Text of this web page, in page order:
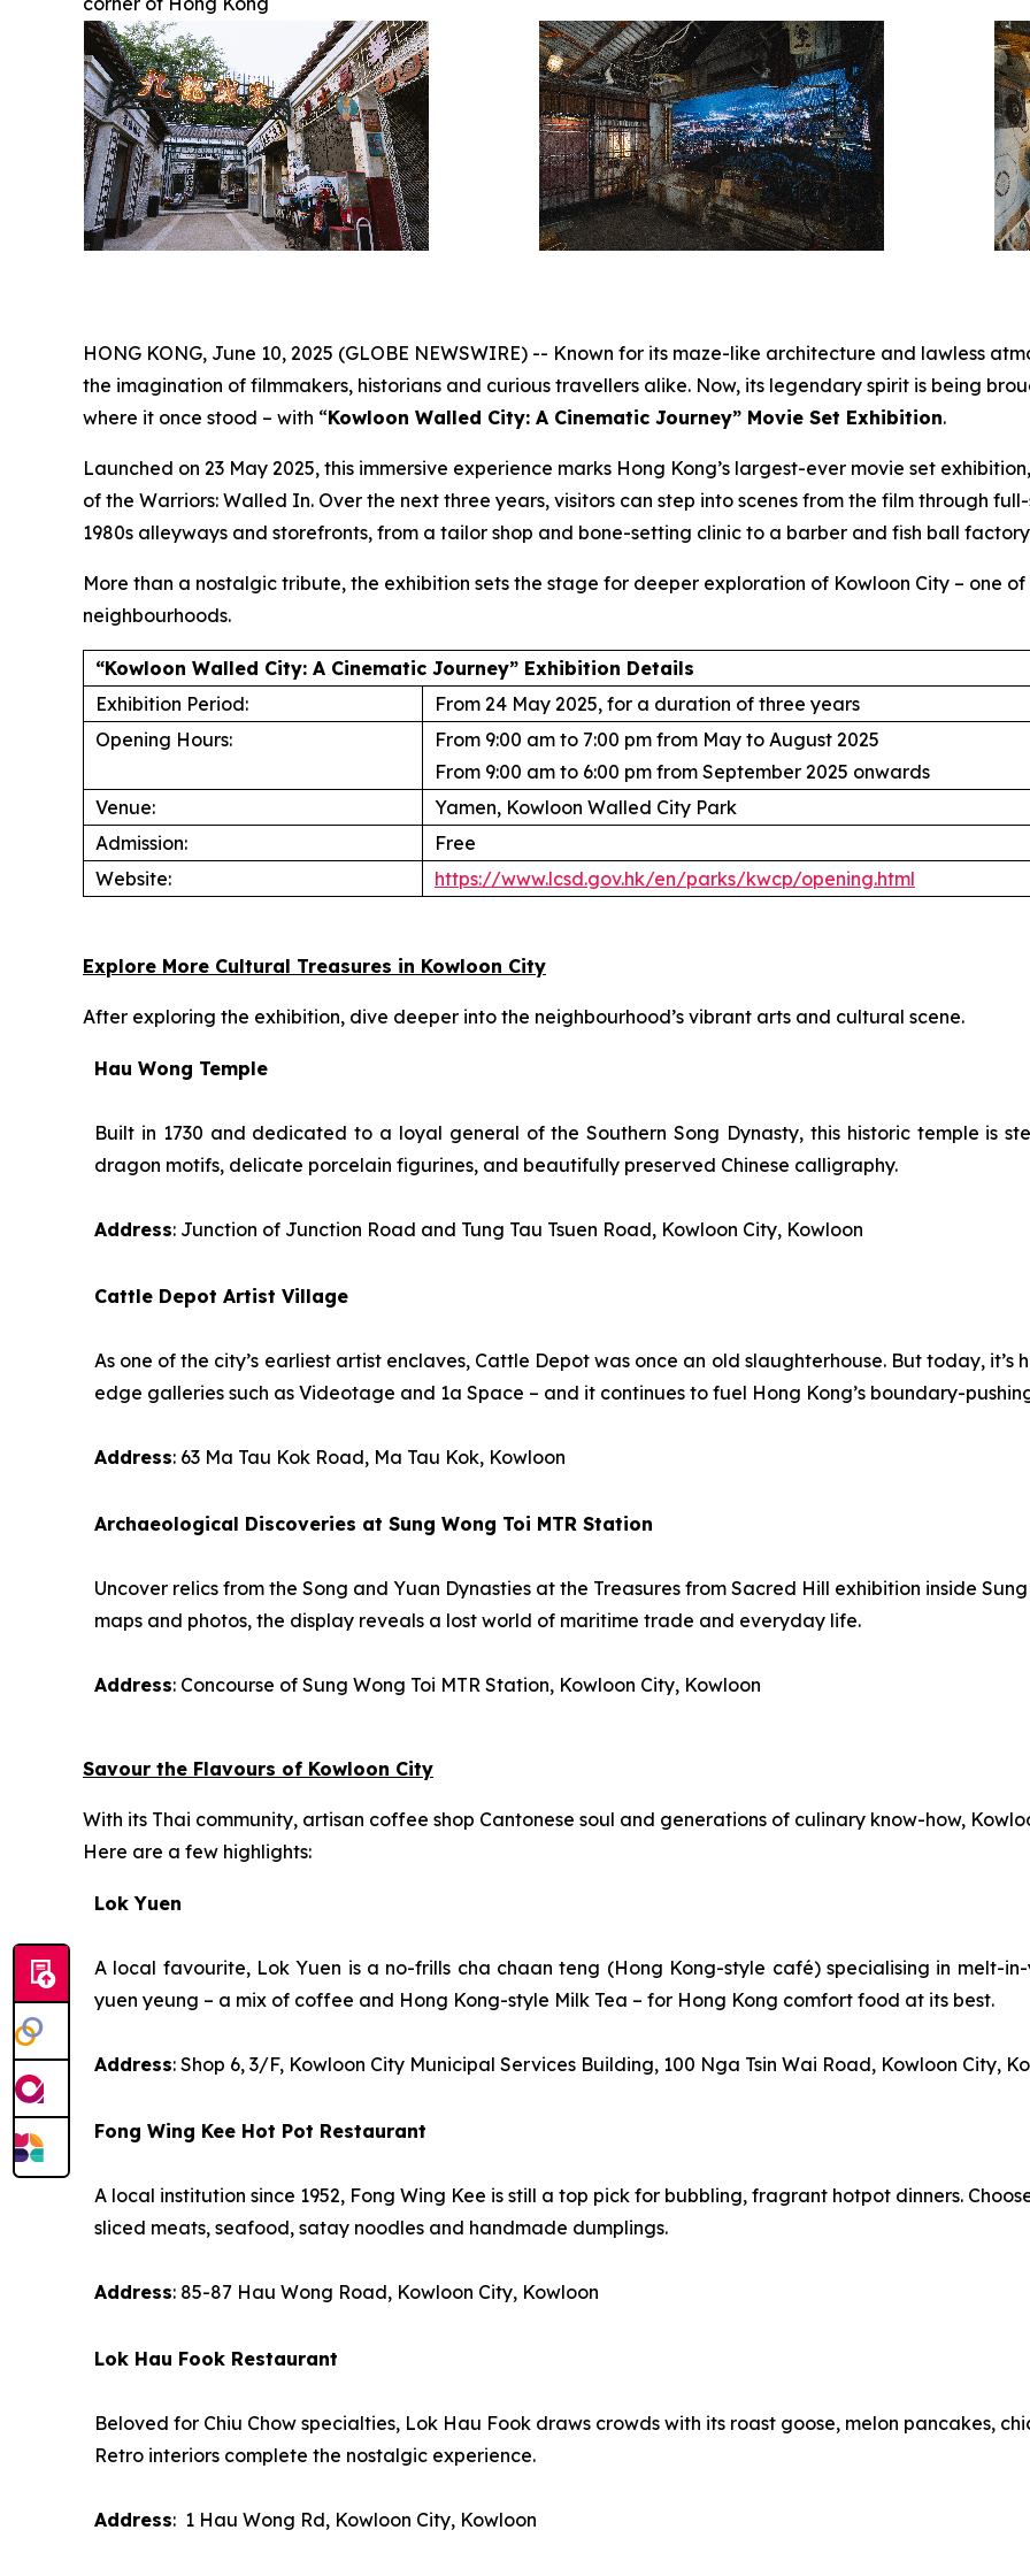
HONG KONG, June 10, 2025 (GLOBE NEWSWIRE) -- Known for its maze-like architecture and lawless
the imagination of filmmakers, historians and curious travellers alike. Now, its legendary spirit is being
where it once stood – with “Kowloon Walled City: A Cinematic Journey” Movie Set Exhibition.
Launched on 23 May 2025, this immersive experience marks Hong Kong’s largest-ever movie set
of the Warriors: Walled In. Over the next three years, visitors can step into scenes from the film through
1980s alleyways and storefronts, from a tailor shop and bone-setting clinic to a barber and fish ball
More than a nostalgic tribute, the exhibition sets the stage for deeper exploration of Kowloon City – one
neighbourhoods.
“Kowloon Walled City: A Cinematic Journey” Exhibition Details
Exhibition Period:
From 24 May 2025, for a duration of three years
Opening Hours:
From 9:00 am to 7:00 pm from May to August 2025
From 9:00 am to 6:00 pm from September 2025 onwards
Venue:
Yamen, Kowloon Walled City Park
Admission:
Free
Website:
https://www.lcsd.gov.hk/en/parks/kwcp/opening.html
Explore More Cultural Treasures in Kowloon City
After exploring the exhibition, dive deeper into the neighbourhood’s vibrant arts and cultural scene.
Hau Wong Temple
Built in 1730 and dedicated to a loyal general of the Southern Song Dynasty, this historic temple is
dragon motifs, delicate porcelain figurines, and beautifully preserved Chinese calligraphy.
Address: Junction of Junction Road and Tung Tau Tsuen Road, Kowloon City, Kowloon
Cattle Depot Artist Village
As one of the city’s earliest artist enclaves, Cattle Depot was once an old slaughterhouse. But today,
edge galleries such as Videotage and 1a Space – and it continues to fuel Hong Kong’s boundary-
Address: 63 Ma Tau Kok Road, Ma Tau Kok, Kowloon
Archaeological Discoveries at Sung Wong Toi MTR Station
Uncover relics from the Song and Yuan Dynasties at the Treasures from Sacred Hill exhibition inside
maps and photos, the display reveals a lost world of maritime trade and everyday life.
Address: Concourse of Sung Wong Toi MTR Station, Kowloon City, Kowloon
Savour the Flavours of Kowloon City
With its Thai community, artisan coffee shop Cantonese soul and generations of culinary know-how,
Here are a few highlights:
Lok Yuen
A local favourite, Lok Yuen is a no-frills cha chaan teng (Hong Kong-style café) specialising in melt-
yuen yeung – a mix of coffee and Hong Kong-style Milk Tea – for Hong Kong comfort food at its best.
Address: Shop 6, 3/F, Kowloon City Municipal Services Building, 100 Nga Tsin Wai Road, Kowloon City,
Fong Wing Kee Hot Pot Restaurant
A local institution since 1952, Fong Wing Kee is still a top pick for bubbling, fragrant hotpot dinners.
sliced meats, seafood, satay noodles and handmade dumplings.
Address: 85-87 Hau Wong Road, Kowloon City, Kowloon
Lok Hau Fook Restaurant
Beloved for Chiu Chow specialties, Lok Hau Fook draws crowds with its roast goose, melon pancakes,
Retro interiors complete the nostalgic experience.
Address: 1 Hau Wong Rd, Kowloon City, Kowloon